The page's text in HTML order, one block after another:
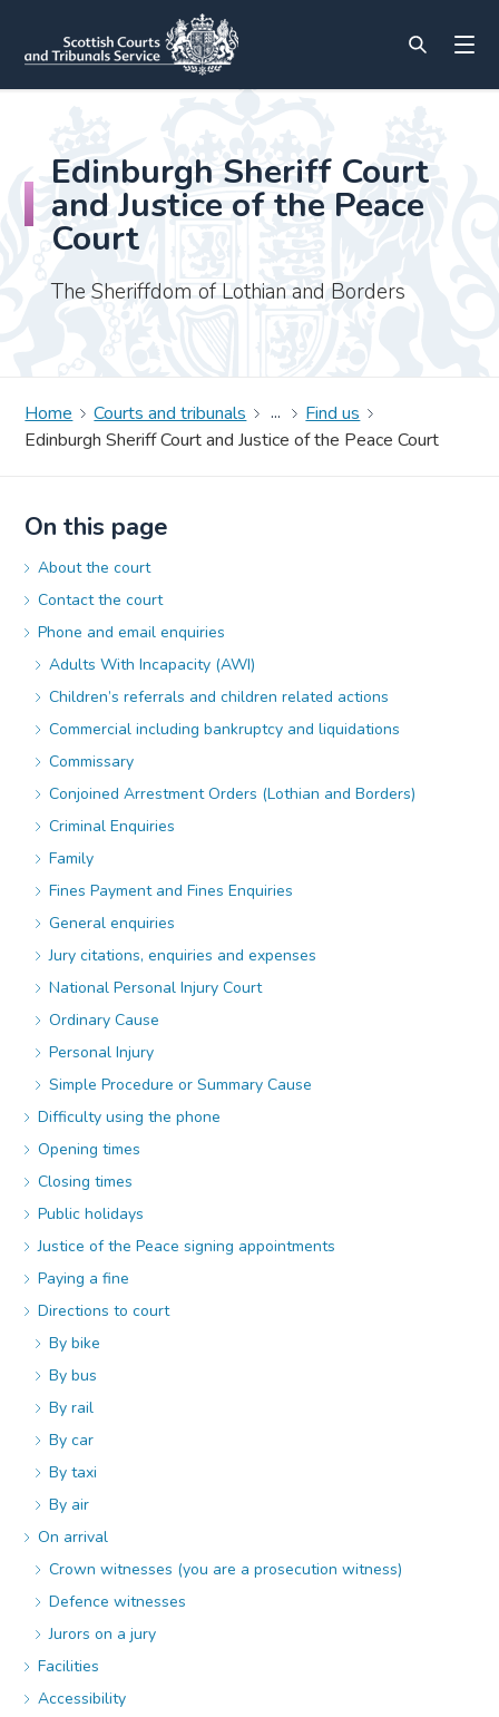
Edinburgh Sheriff Court
and Justice of the Peace
Court
The Sheriffdom of Lothian and Borders
Home Courts and tribunals
Find us
Edinburgh Sheriff Court and Justice of the Peace Court
On this page
About the court
Contact the court
Phone and email enquiries
Adults With Incapacity (AWI)
Children’s referrals and children related actions
Commercial including bankruptcy and liquidations
Commissary
Conjoined Arrestment Orders (Lothian and Borders)
Criminal Enquiries
Family
Fines Payment and Fines Enquiries
General enquiries
Jury citations, enquiries and expenses
National Personal Injury Court
Ordinary Cause
Personal Injury
Simple Procedure or Summary Cause
Difficulty using the phone
Opening times
Closing times
Public holidays
Justice of the Peace signing appointments
Paying a fine
Directions to court
By bike
By bus
By rail
By car
By taxi
By air
On arrival
Crown witnesses (you are a prosecution witness)
Defence witnesses
Jurors on a jury
Facilities
Accessibility